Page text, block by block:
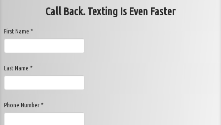
Call Back. Texting Is Even Faster
First Name *
Last Name *
Phone Number *